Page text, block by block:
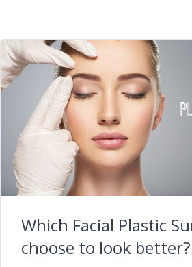
Which Facial Plastic
choose to look better?